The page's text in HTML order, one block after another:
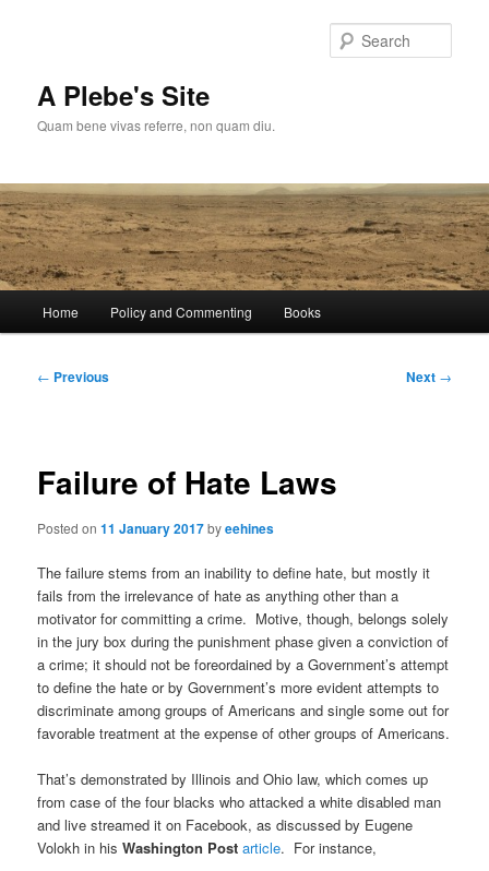
A Plebe's Site
Quam bene vivas referre, non quam diu.
Home Policy and Commenting Books
Post
← Previous Next →
Failure of Hate Laws
Posted on11 January 2017byeehines
The failure stems from an inability to define hate, but mostly it
fails from the irrelevance of hate as anything other than a
motivator for committing a crime. Motive, though, belongs solely
in the jury box during the punishment phase given a conviction of
a crime; it should not be foreordained by a Government’s attempt
to define the hate or by Government’s more evident attempts to
discriminate among groups of Americans and single some out for
favorable treatment at the expense of other groups of Americans.
That’s demonstrated by Illinois and Ohio law, which comes up
from case of the four blacks who attacked a white disabled man
and live streamed it on Facebook, as discussed by Eugene
Volokh in hisWashington Post article. For instance,